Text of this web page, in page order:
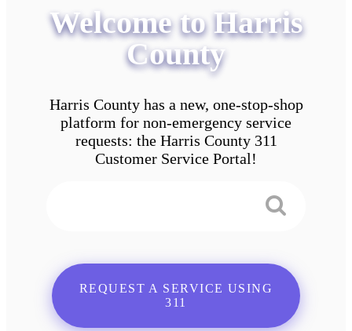
Welcome to Harris
County
Harris County has a new, one-stop-shop
platform for non-emergency service
requests: the Harris County 311
Customer Service Portal!
REQUEST A SERVICE USING
311